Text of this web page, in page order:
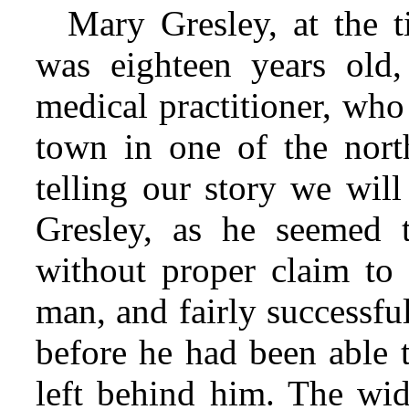
Mary Gresley, at the
was eighteen years
medical practitioner,
town in one of the
telling our story we
Gresley, as he
without proper claim
man, and fairly
before he had been
left behind him. The